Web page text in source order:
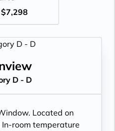
$7,298
D - D
Located on
In-room temperature